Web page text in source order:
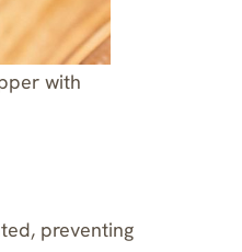
with
preventing